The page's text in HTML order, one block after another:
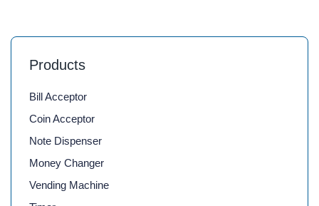
Products
Bill Acceptor
Coin Acceptor
Note Dispenser
Money Changer
Vending Machine